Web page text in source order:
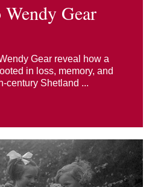
Gear
Gear reveal how a
in loss, memory, and
century Shetland ...